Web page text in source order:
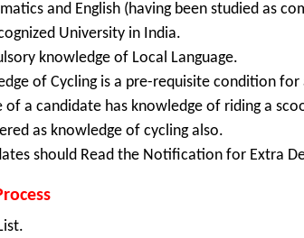
and English (having been studied as
University in India.
knowledge of Local Language.
of Cycling is a pre-requisite condition for
of a candidate has knowledge of riding a
as knowledge of cycling also.
should Read the Notification for Extra